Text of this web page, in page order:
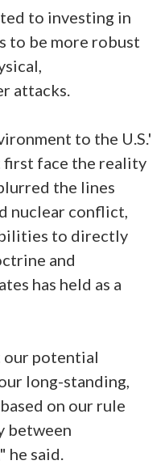
to investing in
to be more robust
attacks.
to the U.S.'
first face the reality
the lines
nuclear conflict,
to directly
and
has held as a
our potential
long-standing,
on our rule
between
he said.